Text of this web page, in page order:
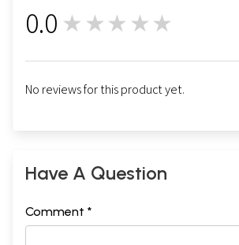
0.0 ★★★★★
No reviews for this product yet.
Have A Question
Comment *